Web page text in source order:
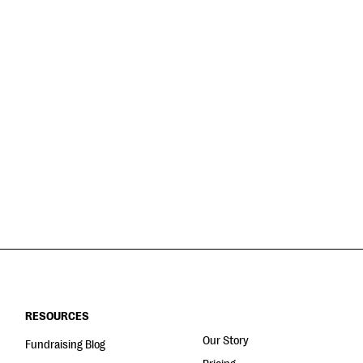
RESOURCES
Fundraising Blog
Our Story